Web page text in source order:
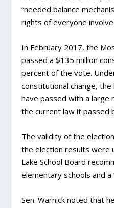
“needed balance
rights of everyone
In February 2017, the
passed a $135 million
percent of the vote.
constitutional change,
have passed with a large
the current law it passed
The validity of the
the election results were
Lake School Board
elementary schools and a
Sen. Warnick noted that